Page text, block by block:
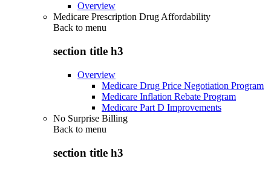
Overview
Medicare Prescription Drug Affordability
Back to menu
section title h3
Overview
Medicare Drug Price Negotiation Program
Medicare Inflation Rebate Program
Medicare Part D Improvements
No Surprise Billing
Back to menu
section title h3